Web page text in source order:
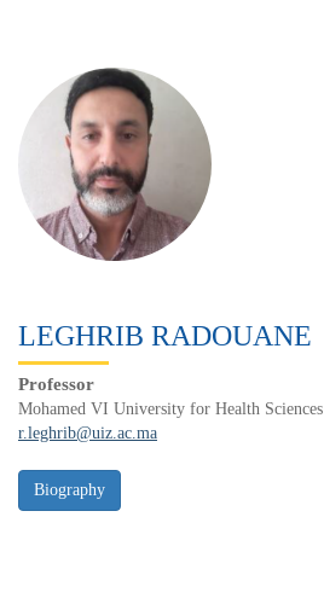
LEGHRIB RADOUANE
Professor
Mohamed VI University for Health Sciences
r.leghrib@uiz.ac.ma